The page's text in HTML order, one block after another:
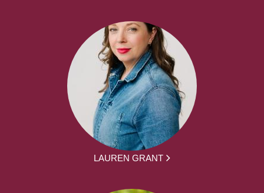
LAUREN GRANT